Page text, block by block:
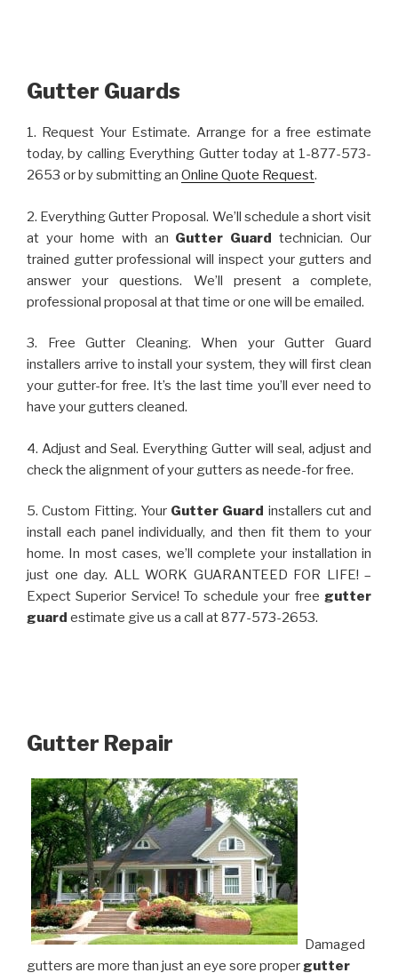
Gutter Guards
1. Request Your Estimate. Arrange for a free estimate
today, by calling Everything Gutter today at 1-877-573-
2653 or by submitting an Online Quote Request.
2. Everything Gutter Proposal. We’ll schedule a short visit
at your home with an Gutter Guard technician. Our
trained gutter professional will inspect your gutters and
answer your questions. We’ll present a complete,
professional proposal at that time or one will be emailed.
3. Free Gutter Cleaning. When your Gutter Guard
installers arrive to install your system, they will first clean
your gutter-for free. It’s the last time you’ll ever need to
have your gutters cleaned.
4. Adjust and Seal. Everything Gutter will seal, adjust and
check the alignment of your gutters as neede-for free.
5. Custom Fitting. Your Gutter Guard installers cut and
install each panel individually, and then fit them to your
home. In most cases, we’ll complete your installation in
just one day. ALL WORK GUARANTEED FOR LIFE! –
Expect Superior Service! To schedule your free gutter
guard estimate give us a call at 877-573-2653.
Gutter Repair
Damaged
gutters are more than just an eye sore proper gutter